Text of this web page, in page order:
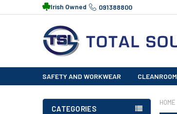
Irish Owned 091388800
SAFETY AND WORKWEAR CLEANROOM
CATEGORIES
HOME